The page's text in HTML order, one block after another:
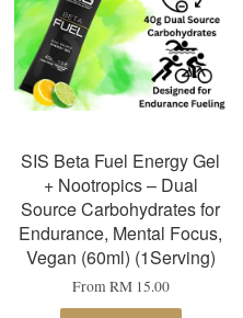
SIS Beta Fuel Energy Gel
+ Nootropics – Dual
Source Carbohydrates for
Endurance, Mental Focus,
Vegan (60ml) (1Serving)
From RM 15.00